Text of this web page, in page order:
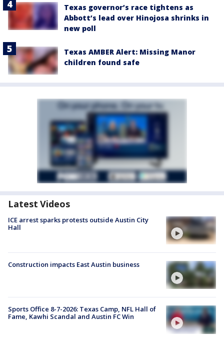
Texas governor’s race tightens as
Abbott’s lead over Hinojosa shrinks in
new poll
Texas AMBER Alert: Missing Manor
children found safe
Latest Videos
ICE arrest sparks protests outside Austin City
Hall
Construction impacts East Austin business
Sports Office 8-7-2026: Texas Camp, NFL Hall of
Fame, Kawhi Scandal and Austin FC Win